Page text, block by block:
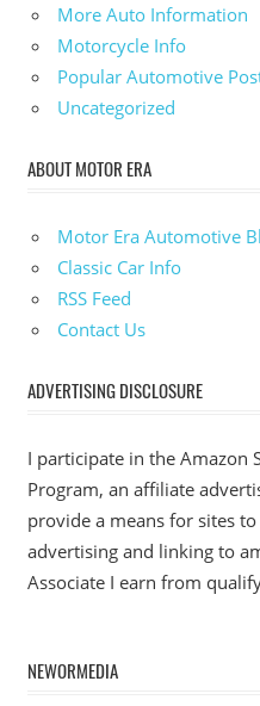
More Auto Information
Motorcycle Info
Popular Automotive
Uncategorized
ABOUT MOTOR ERA
Motor Era Automotive
Classic Car Info
RSS Feed
Contact Us
ADVERTISING DISCLOSURE
I participate in the Amazon
Program, an affiliate
provide a means for sites
advertising and linking to
Associate I earn from
NEWORMEDIA